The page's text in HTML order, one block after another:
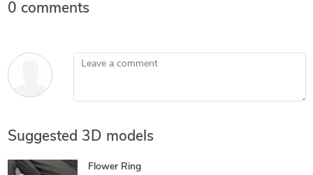
0 comments
Leave a comment
Suggested 3D models
Flower Ring